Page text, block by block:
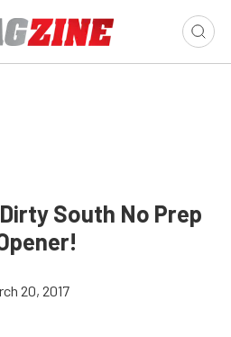
South No Prep
20, 2017